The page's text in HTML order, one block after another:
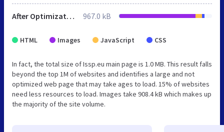
After Optimization 967.0 kB
HTML Images JavaScript CSS
In fact, the total size of Issp.eu main page is 1.0 MB. This result falls
beyond the top 1M of websites and identifies a large and not
optimized web page that may take ages to load. 15% of websites
need less resources to load. Images take 908.4 kB which makes up
the majority of the site volume.